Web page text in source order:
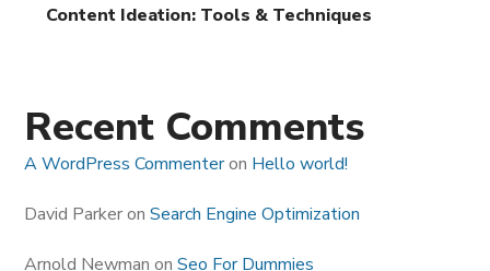
Content Ideation: Tools & Techniques
Recent Comments
A WordPress Commenteron Hello world!
David ParkeronSearch Engine Optimization
Arnold Newman onSeo For Dummies